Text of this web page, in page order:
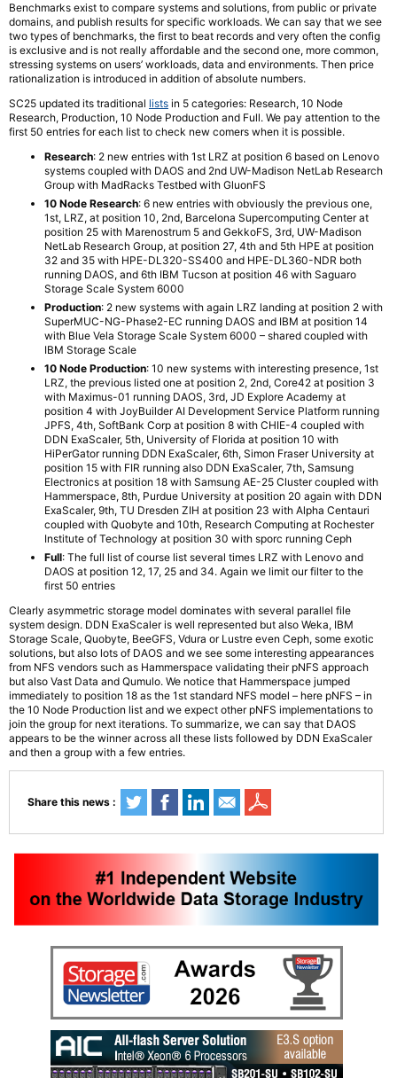
Benchmarks exist to compare systems and solutions, from public or private
domains, and publish results for specific workloads. We can say that we see
two types of benchmarks, the first to beat records and very often the config
is exclusive and is not really affordable and the second one, more common,
stressing systems on users’ workloads, data and environments. Then price
rationalization is introduced in addition of absolute numbers.
SC25 updated its traditional lists in 5 categories: Research, 10 Node
Research, Production, 10 Node Production and Full. We pay attention to the
first 50 entries for each list to check new comers when it is possible.
Research: 2 new entries with 1st LRZ at position 6 based on Lenovo
systems coupled with DAOS and 2nd UW-Madison NetLab Research
Group with MadRacks Testbed with GluonFS
10 Node Research: 6 new entries with obviously the previous one,
1st, LRZ, at position 10, 2nd, Barcelona Supercomputing Center at
position 25 with Marenostrum 5 and GekkoFS, 3rd, UW-Madison
NetLab Research Group, at position 27, 4th and 5th HPE at position
32 and 35 with HPE-DL320-SS400 and HPE-DL360-NDR both
running DAOS, and 6th IBM Tucson at position 46 with Saguaro
Storage Scale System 6000
Production: 2 new systems with again LRZ landing at position 2 with
SuperMUC-NG-Phase2-EC running DAOS and IBM at position 14
with Blue Vela Storage Scale System 6000 – shared coupled with
IBM Storage Scale
10 Node Production: 10 new systems with interesting presence, 1st
LRZ, the previous listed one at position 2, 2nd, Core42 at position 3
with Maximus-01 running DAOS, 3rd, JD Explore Academy at
position 4 with JoyBuilder AI Development Service Platform running
JPFS, 4th, SoftBank Corp at position 8 with CHIE-4 coupled with
DDN ExaScaler, 5th, University of Florida at position 10 with
HiPerGator running DDN ExaScaler, 6th, Simon Fraser University at
position 15 with FIR running also DDN ExaScaler, 7th, Samsung
Electronics at position 18 with Samsung AE-25 Cluster coupled with
Hammerspace, 8th, Purdue University at position 20 again with DDN
ExaScaler, 9th, TU Dresden ZIH at position 23 with Alpha Centauri
coupled with Quobyte and 10th, Research Computing at Rochester
Institute of Technology at position 30 with sporc running Ceph
Full: The full list of course list several times LRZ with Lenovo and
DAOS at position 12, 17, 25 and 34. Again we limit our filter to the
first 50 entries
Clearly asymmetric storage model dominates with several parallel file
system design. DDN ExaScaler is well represented but also Weka, IBM
Storage Scale, Quobyte, BeeGFS, Vdura or Lustre even Ceph, some exotic
solutions, but also lots of DAOS and we see some interesting appearances
from NFS vendors such as Hammerspace validating their pNFS approach
but also Vast Data and Qumulo. We notice that Hammerspace jumped
immediately to position 18 as the 1st standard NFS model – here pNFS – in
the 10 Node Production list and we expect other pNFS implementations to
join the group for next iterations. To summarize, we can say that DAOS
appears to be the winner across all these lists followed by DDN ExaScaler
and then a group with a few entries.
Share this news :